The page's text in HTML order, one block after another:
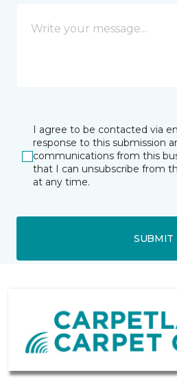
I agree to be contacted via
response to this submission
communications from this
that I can unsubscribe from
at any time.
SUBMIT